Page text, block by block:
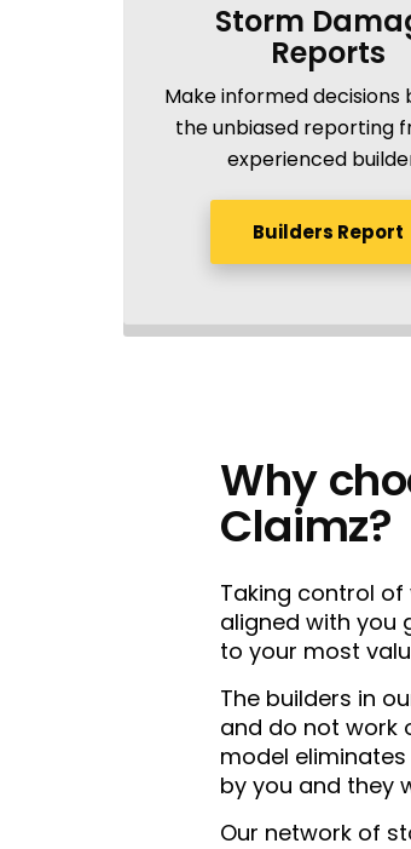
Storm
Reports
Make informed decisions
the unbiased reporting
experienced
Builders Report
Why
Claimz?
Taking control
aligned with you
to your most
The builders in
and do not work
model
by you and they
Our network of